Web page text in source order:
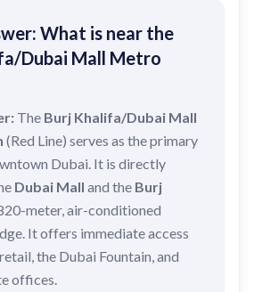
Salah Al Din
Union
Gold Souq
Al Gubaiba
Sharaf DG
Burjuman
Oud Metha
Al Rigga
Union
ADCB
max
Trade Center
Emirates Towers
Khalifa / Dubai Mall
Marina Towers
Media City
Palm Jumeirah
Knowledge Village
Al Sufouh
Card Monthly Pass
Types of Nol Cards
Recharge Nol Card
Nol Gold Card
Red Card / Ticket
Station Renamings
What is near the
Dubai Mall Metro
The Burj Khalifa/Dubai Mall
(Red Line) serves as the primary
Dubai. It is directly
Dubai Mall and the Burj
meter, air-conditioned
It offers immediate access
the Dubai Fountain, and
offices.